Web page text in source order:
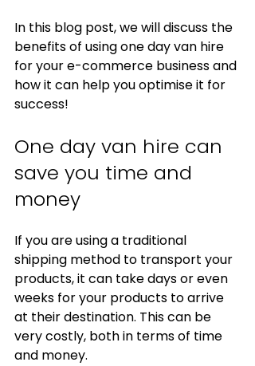
In this blog post, we will discuss the
benefits of using one day van hire
for your e-commerce business and
how it can help you optimise it for
success!
One day van hire can
save you time and
money
If you are using a traditional
shipping method to transport your
products, it can take days or even
weeks for your products to arrive
at their destination. This can be
very costly, both in terms of time
and money.